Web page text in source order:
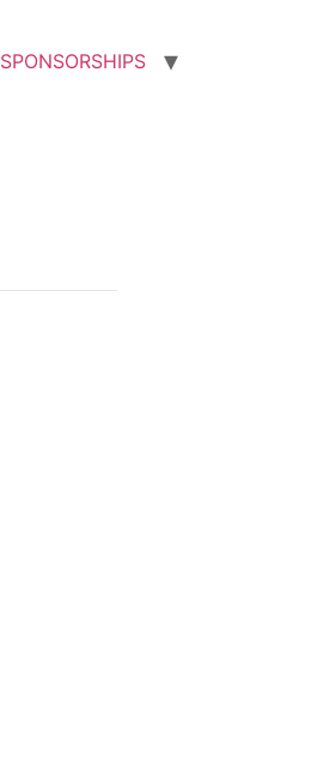
SPONSORSHIPS